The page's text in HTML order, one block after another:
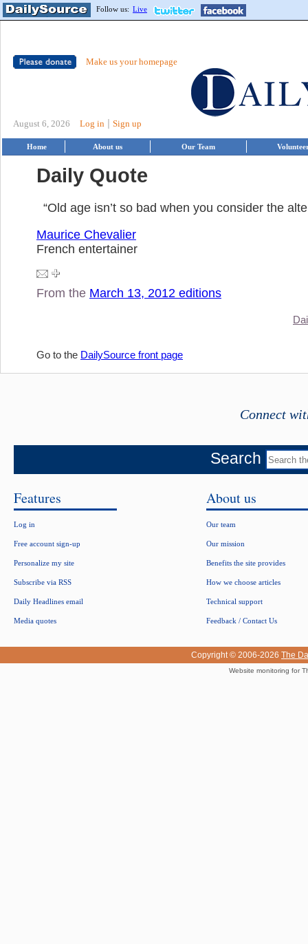
Follow us: Live
Make us your homepage
August 6, 2026 Log in Sign up
Home About us Our Team
Daily Quote
“Old age isn’t so bad when you consider the
Maurice Chevalier
French entertainer
From the March 13, 2012 editions
Go to the DailySource front page
Connect
Search
Features
Log in
Free account sign-up
Personalize my site
Subscribe via RSS
Daily Headlines email
Media quotes
About us
Our team
Our mission
Benefits the site provides
How we choose articles
Technical support
Feedback / Contact Us
Copyright © 2006-2026 The
Website monitoring for